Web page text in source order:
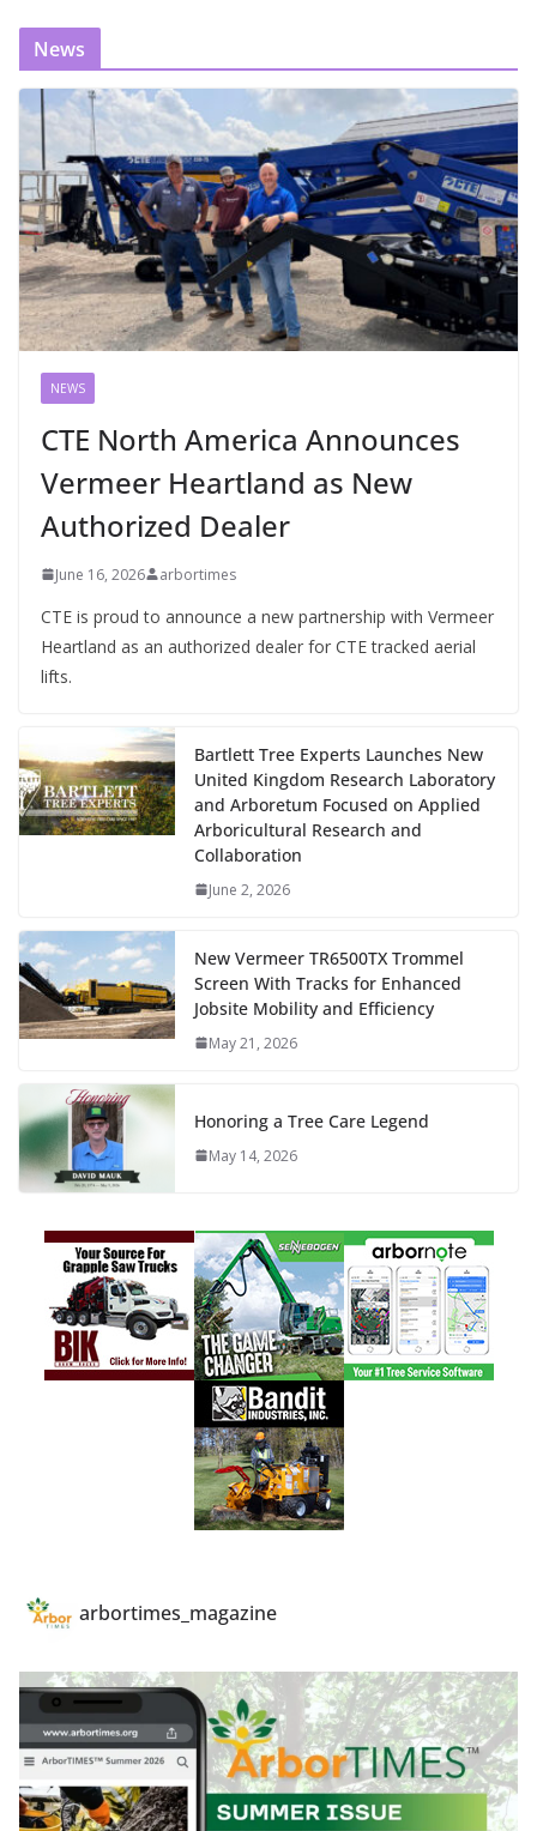
News
NEWS
CTE North America Announces
Vermeer Heartland as New
Authorized Dealer
June 16, 2026 arbortimes
CTE is proud to announce a new partnership with Vermeer
Heartland as an authorized dealer for CTE tracked aerial
lifts.
Bartlett Tree Experts Launches New
United Kingdom Research Laboratory
and Arboretum Focused on Applied
Arboricultural Research and
Collaboration
June 2, 2026
New Vermeer TR6500TX Trommel
Screen With Tracks for Enhanced
Jobsite Mobility and Efficiency
May 21, 2026
Honoring a Tree Care Legend
May 14, 2026
arbortimes_magazine